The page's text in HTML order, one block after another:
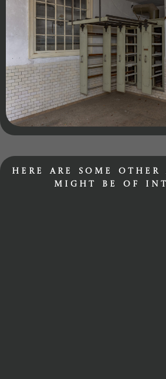
Here are some other
might be of